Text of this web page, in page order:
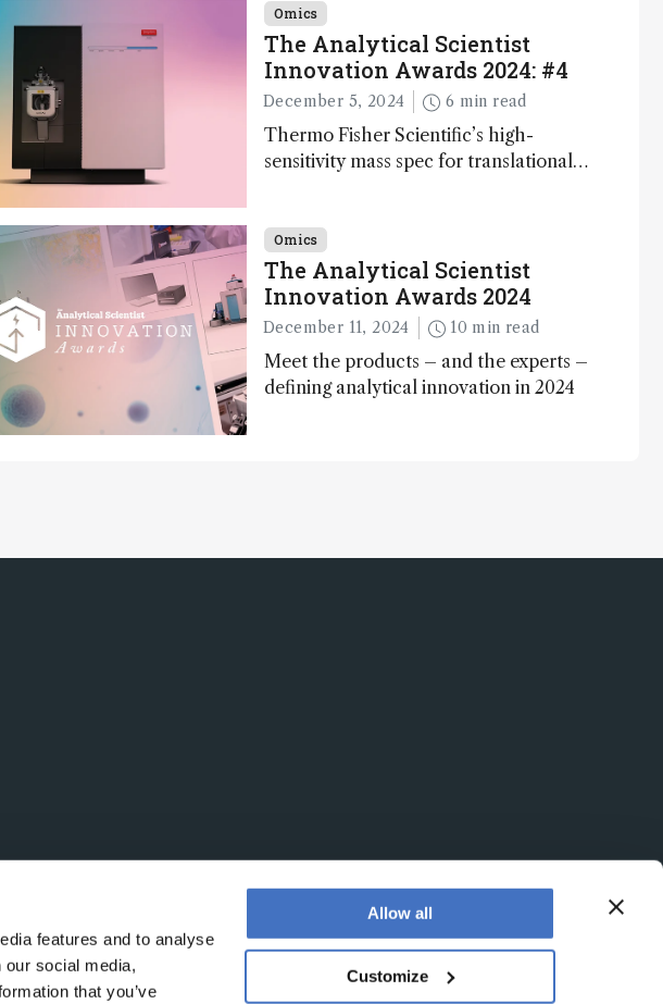
features and to analyse
social media,
that you’ve
Allow all
Customize
Omics
The Analytical Scientist
Innovation Awards 2024: #4
December 5, 2024 6 min read
Thermo Fisher Scientific’s high-
sensitivity mass spec for translational
Awards
Omics
The Analytical Scientist
Innovation Awards 2024
December 11, 2024 10 min read
Meet the products – and the experts –
defining analytical innovation in 2024
08113419 whose registered office is at Booths No. 1, Booths Park,